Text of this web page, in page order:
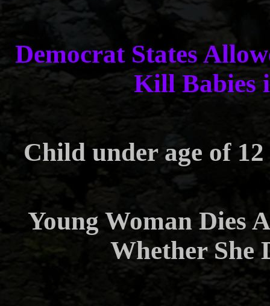
Democrat States
Kill Babies
Child under age of
Young Woman Dies
Whether She